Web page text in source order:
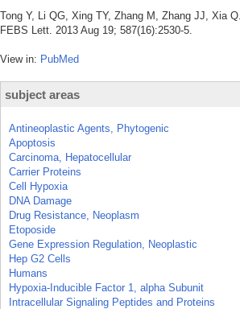
Tong Y, Li QG, Xing TY, Zhang M, Zhang JJ, Xia
FEBS Lett. 2013 Aug 19; 587(16):2530-5.
View in: PubMed
subject areas
Antineoplastic Agents, Phytogenic
Apoptosis
Carcinoma, Hepatocellular
Carrier Proteins
Cell Hypoxia
DNA Damage
Drug Resistance, Neoplasm
Etoposide
Gene Expression Regulation, Neoplastic
Hep G2 Cells
Humans
Hypoxia-Inducible Factor 1, alpha Subunit
Intracellular Signaling Peptides and Proteins